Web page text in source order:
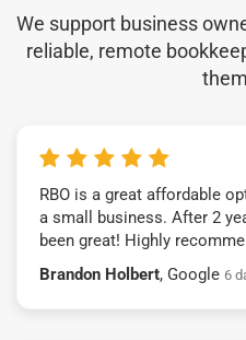
We support business
reliable, remote
RBO is a great affordable
a small business. After 2
been great! Highly
Brandon Holbert, Google 6